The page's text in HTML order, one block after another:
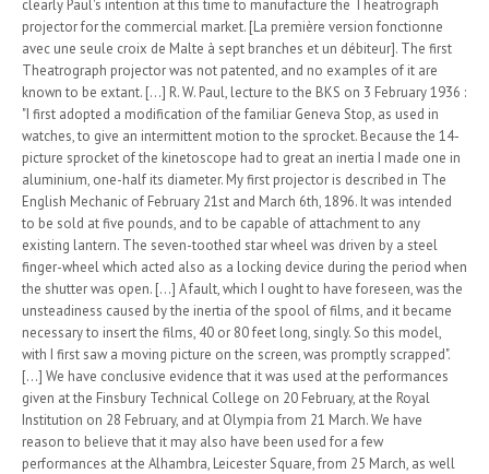
clearly Paul's intention at this time to manufacture the Theatrograph
projector for the commercial market. [La première version fonctionne
avec une seule croix de Malte à sept branches et un débiteur]. The first
Theatrograph projector was not patented, and no examples of it are
known to be extant. [...] R. W. Paul, lecture to the BKS on 3 February 1936 :
"I first adopted a modification of the familiar Geneva Stop, as used in
watches, to give an intermittent motion to the sprocket. Because the 14-
picture sprocket of the kinetoscope had to great an inertia I made one in
aluminium, one-half its diameter. My first projector is described in The
English Mechanic of February 21st and March 6th, 1896. It was intended
to be sold at five pounds, and to be capable of attachment to any
existing lantern. The seven-toothed star wheel was driven by a steel
finger-wheel which acted also as a locking device during the period when
the shutter was open. [...] A fault, which I ought to have foreseen, was the
unsteadiness caused by the inertia of the spool of films, and it became
necessary to insert the films, 40 or 80 feet long, singly. So this model,
with I first saw a moving picture on the screen, was promptly scrapped".
[...] We have conclusive evidence that it was used at the performances
given at the Finsbury Technical College on 20 February, at the Royal
Institution on 28 February, and at Olympia from 21 March. We have
reason to believe that it may also have been used for a few
performances at the Alhambra, Leicester Square, from 25 March, as well